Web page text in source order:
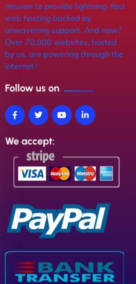
mission to provide lightning-fast
web hosting backed by
unwavering support. And now?
Over 70,000 websites, hosted
by us, are powering through the
internet !
Follow us on
We accept: